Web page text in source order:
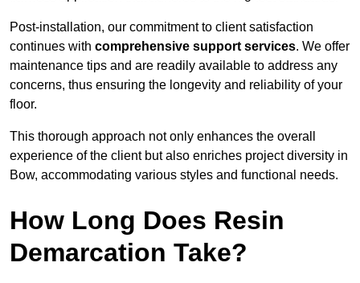
Post-installation, our commitment to client satisfaction
continues with comprehensive support services. We offer
maintenance tips and are readily available to address any
concerns, thus ensuring the longevity and reliability of your
floor.
This thorough approach not only enhances the overall
experience of the client but also enriches project diversity in
Bow, accommodating various styles and functional needs.
How Long Does Resin
Demarcation Take?